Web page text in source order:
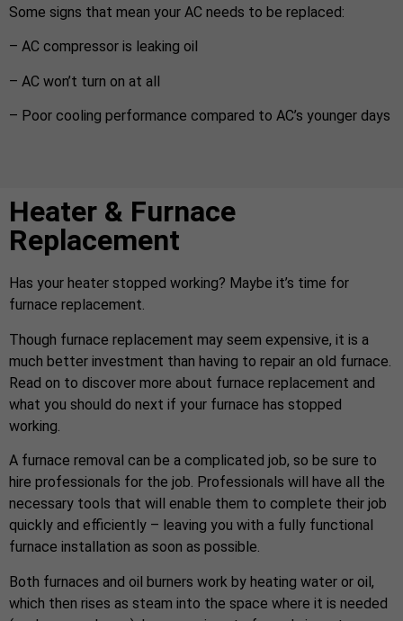
Some signs that mean your AC needs to be replaced:
– AC compressor is leaking oil
– AC won’t turn on at all
– Poor cooling performance compared to AC’s younger days
Heater & Furnace
Replacement
Has your heater stopped working? Maybe it’s time for
furnace replacement.
Though furnace replacement may seem expensive, it is a
much better investment than having to repair an old furnace.
Read on to discover more about furnace replacement and
what you should do next if your furnace has stopped
working.
A furnace removal can be a complicated job, so be sure to
hire professionals for the job. Professionals will have all the
necessary tools that will enable them to complete their job
quickly and efficiently – leaving you with a fully functional
furnace installation as soon as possible.
Both furnaces and oil burners work by heating water or oil,
which then rises as steam into the space where it is needed